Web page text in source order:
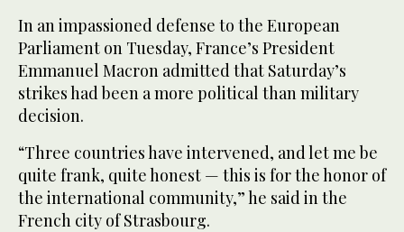
In an impassioned defense to the European
Parliament on Tuesday, France’s President
Emmanuel Macron admitted that Saturday’s
strikes had been a more political than military
decision.
“Three countries have intervened, and let me be
quite frank, quite honest — this is for the honor of
the international community,” he said in the
French city of Strasbourg.